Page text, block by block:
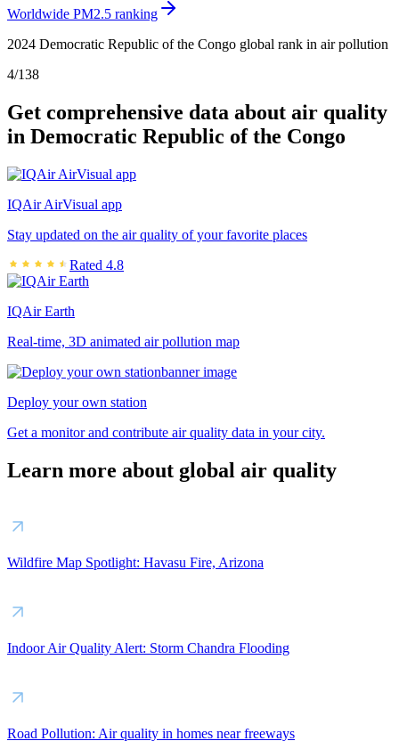
Worldwide PM2.5 ranking
2024 Democratic Republic of the Congo global rank in air pollution
4/138
Get comprehensive data about air quality
in Democratic Republic of the Congo
IQAir AirVisual app
Stay updated on the air quality of your favorite places
Rated 4.8
IQAir Earth
Real-time, 3D animated air pollution map
Deploy your own station
Get a monitor and contribute air quality data in your city.
Learn more about global air quality
Wildfire Map Spotlight: Havasu Fire, Arizona
Indoor Air Quality Alert: Storm Chandra Flooding
Road Pollution: Air quality in homes near freeways